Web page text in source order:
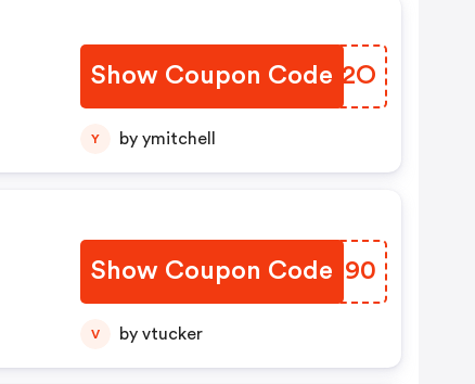
Show Coupon Code
TVCC2O
Y by ymitchell
Show Coupon Code
EEWH90
V by vtucker